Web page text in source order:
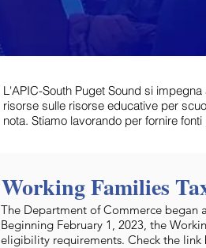
L'APIC-South Puget Sound si
risorse sulle risorse educative per
nota. Stiamo lavorando per fornire
Working Families
The Department of Commerce began
Beginning February 1, 2023, the
eligibility requirements. Check the